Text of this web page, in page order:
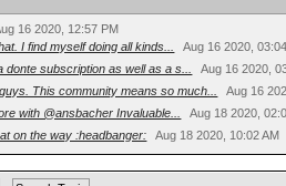
16 2020, 12:57 PM
I find myself doing all kinds...
Aug 16 2020,
donte subscription as well as a s...
Aug 16 2020,
This community means so much...
Aug 16
with @ansbacher Invaluable...
Aug 18 2020,
on the way :headbanger: Aug 18 2020, 10:02 AM